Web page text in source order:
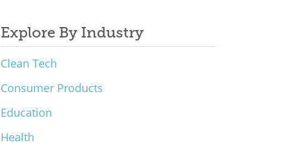
Explore By Industry
Clean Tech
Consumer Products
Education
Health